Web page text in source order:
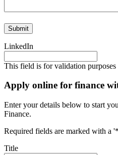
LinkedIn
This field is for validation
Apply online for finance
Enter your details below to start
Finance.
Required fields are marked with a
Title